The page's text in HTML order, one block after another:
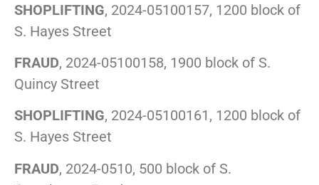
SHOPLIFTING, 2024-05100157, 1200 block of
S. Hayes Street
FRAUD, 2024-05100158, 1900 block of S.
Quincy Street
SHOPLIFTING, 2024-05100161, 1200 block of
S. Hayes Street
FRAUD, 2024-0510, 500 block of S.